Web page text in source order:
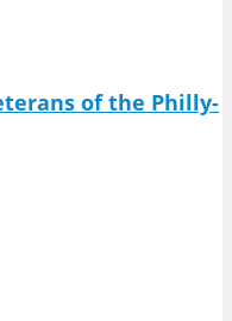
of the Philly-